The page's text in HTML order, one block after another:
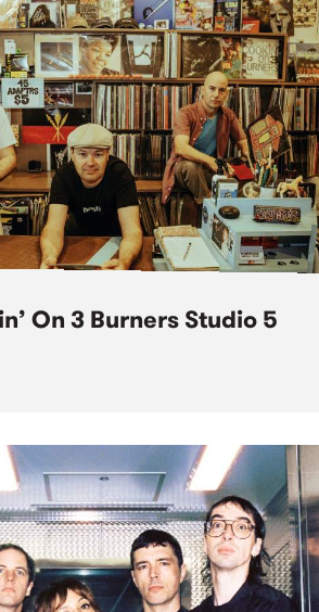
On 3 Burners Studio 5